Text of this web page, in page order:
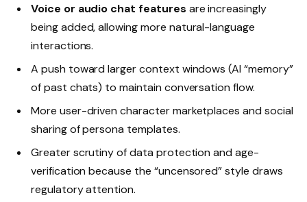
Voice or audio chat features are increasingly
being added, allowing more natural-language
interactions.
A push toward larger context windows (AI “memory”
of past chats) to maintain conversation flow.
More user-driven character marketplaces and social
sharing of persona templates.
Greater scrutiny of data protection and age-
verification because the “uncensored” style draws
regulatory attention.